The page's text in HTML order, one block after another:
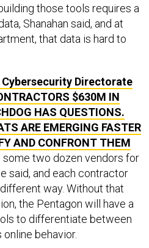
those tools requires a
Shanahan said, and at
that data is hard to
Cybersecurity Directorate
$630M IN
HAS QUESTIONS.
ARE EMERGING FASTER
AND CONFRONT THEM
two dozen vendors for
said, and each contractor
way. Without that
the Pentagon will have a
to differentiate between
behavior.